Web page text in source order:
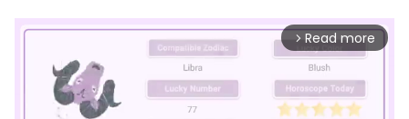
arrow_forward_ios Read more